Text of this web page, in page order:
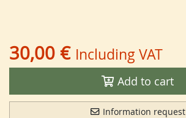
30,00 € Including VAT
Add to cart
Information request